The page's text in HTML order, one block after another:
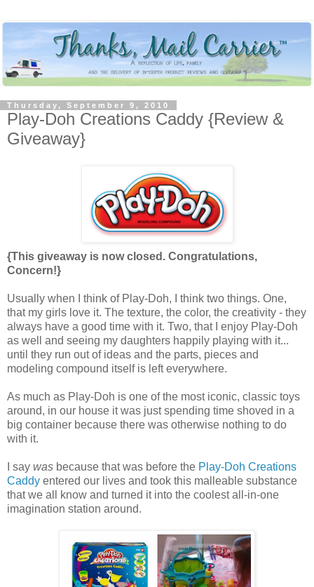
Thursday, September 9, 2010
Play-Doh Creations Caddy {Review &
Giveaway}
{This giveaway is now closed. Congratulations,
Concern!}
Usually when I think of Play-Doh, I think two things. One,
that my girls love it. The texture, the color, the creativity - they
always have a good time with it. Two, that I enjoy Play-Doh
as well and seeing my daughters happily playing with it...
until they run out of ideas and the parts, pieces and
modeling compound itself is left everywhere.
As much as Play-Doh is one of the most iconic, classic toys
around, in our house it was just spending time shoved in a
big container because there was otherwise nothing to do
with it.
I say was because that was before the Play-Doh Creations
Caddy entered our lives and took this malleable substance
that we all know and turned it into the coolest all-in-one
imagination station around.